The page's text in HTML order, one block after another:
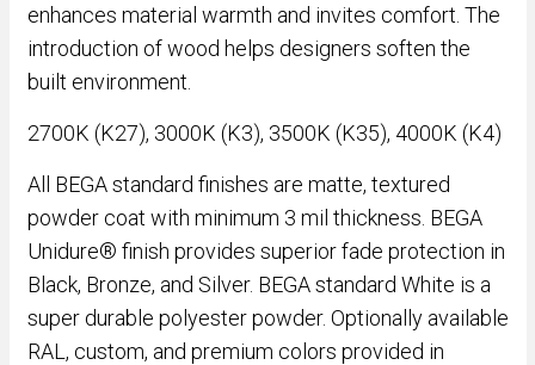
enhances material warmth and invites comfort. The
introduction of wood helps designers soften the
built environment.
2700K (K27), 3000K (K3), 3500K (K35), 4000K (K4)
All BEGA standard finishes are matte, textured
powder coat with minimum 3 mil thickness. BEGA
Unidure® finish provides superior fade protection in
Black, Bronze, and Silver. BEGA standard White is a
super durable polyester powder. Optionally available
RAL, custom, and premium colors provided in